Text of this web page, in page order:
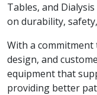
Tables, and
on durability,
With a
design, and
equipment that
providing better